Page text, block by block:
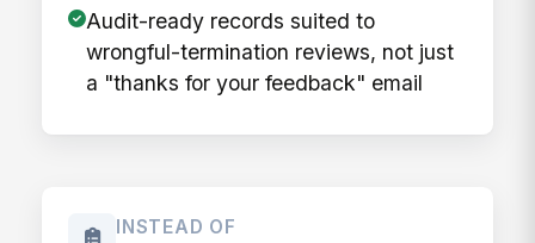
Audit-ready records suited to
wrongful-termination reviews, not just
a "thanks for your feedback" email
INSTEAD OF